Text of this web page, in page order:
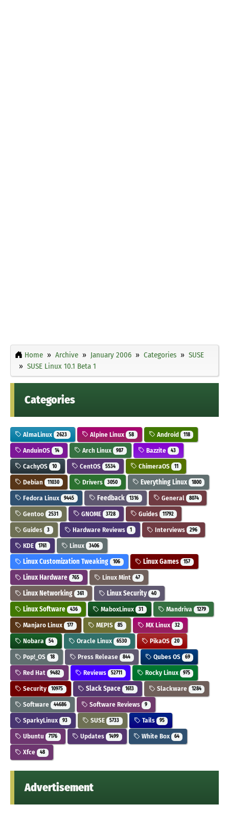
Home Archive January 2006 Categories
SUSE
SUSE Linux 10.1 Beta 1
Categories
AlmaLinux 2623 Alpine Linux 58 Android 118
AnduinOS 14 Arch Linux 987 Bazzite 43
CachyOS 10 CentOS 5534 ChimeraOS 11
Debian 11030 Drivers 3050 Everything Linux 1800
Fedora Linux 9445 Feedback 1316 General 8074
Gentoo 2531 GNOME 3728 Guides 11792
Guides 3 Hardware Reviews 1 Interviews 296
KDE 1761 Linux 3406
Linux Customization Tweaking 106 Linux Games 157
Linux Hardware 765 Linux Mint 47
Linux Networking 361 Linux Security 40
Linux Software 436 MaboxLinux 31 Mandriva 1279
Manjaro Linux 177 MEPIS 85 MX Linux 32
Nobara 54 Oracle Linux 6530 PikaOS 20
Pop!_OS 18 Press Release 844 Qubes OS 69
Red Hat 9482 Reviews 52711 Rocky Linux 975
Security 10975 Slack Space 1613 Slackware 1284
Software 44686 Software Reviews 9
SparkyLinux 93 SUSE 5733 Tails 95
Ubuntu 7176 Updates 1499 White Box 64
Xfce 48
Advertisement